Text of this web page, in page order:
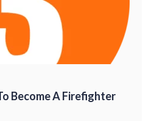
Become A Firefighter